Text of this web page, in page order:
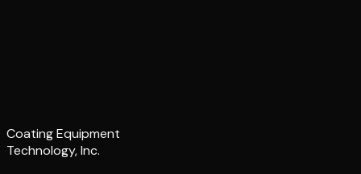
Coating Equipment
Technology, Inc.